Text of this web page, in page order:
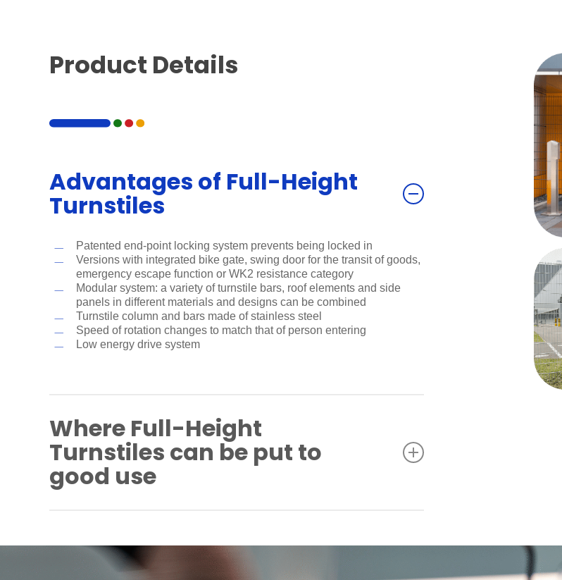
Product Details
Advantages of Full-Height
Turnstiles
Patented end-point locking system prevents being locked in
Versions with integrated bike gate, swing door for the transit of goods,
emergency escape function or WK2 resistance category
Modular system: a variety of turnstile bars, roof elements and side
panels in different materials and designs can be combined
Turnstile column and bars made of stainless steel
Speed of rotation changes to match that of person entering
Low energy drive system
Where Full-Height
Turnstiles can be put to
good use
Airport and port areas
Power plants
Parking sites